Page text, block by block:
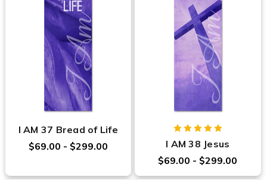
I AM 37 Bread of Life
$69.00 - $299.00
I AM 38 Jesus
$69.00 - $299.00